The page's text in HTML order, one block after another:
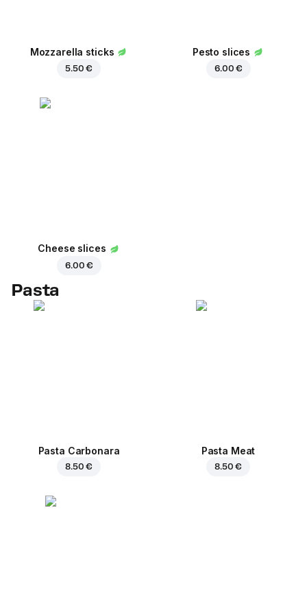
Mozzarella sticks
5.50 €
Pesto slices
6.00 €
Cheese slices
6.00 €
Pasta
Pasta Carbonara
8.50 €
Pasta Meat
8.50 €